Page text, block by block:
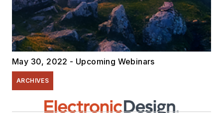
May 30, 2022 - Upcoming Webinars
ARCHIVES